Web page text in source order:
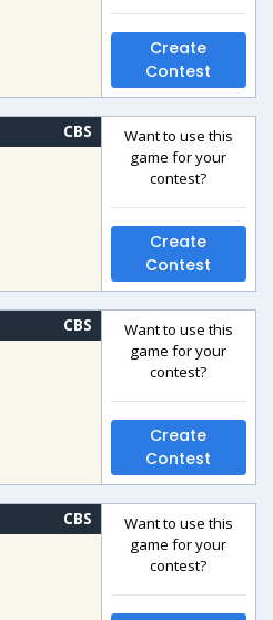
Create
Contest
CBS
Want to use this
game for your
contest?
Create
Contest
CBS
Want to use this
game for your
contest?
Create
Contest
CBS
Want to use this
game for your
contest?